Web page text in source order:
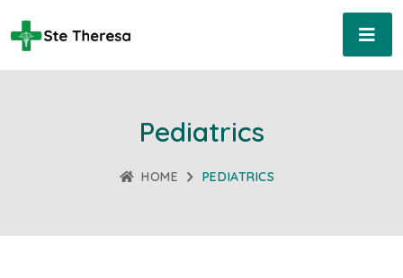
Pediatrics
HOME PEDIATRICS